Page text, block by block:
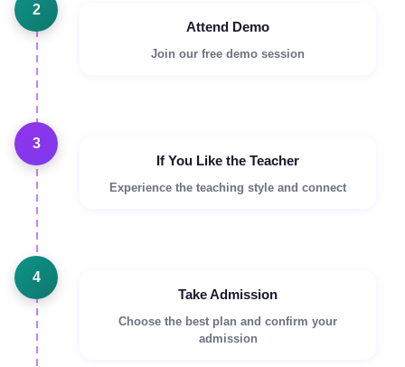
2
Attend Demo
Join our free demo session
3
If You Like the Teacher
Experience the teaching style and connect
4
Take Admission
Choose the best plan and confirm your
admission